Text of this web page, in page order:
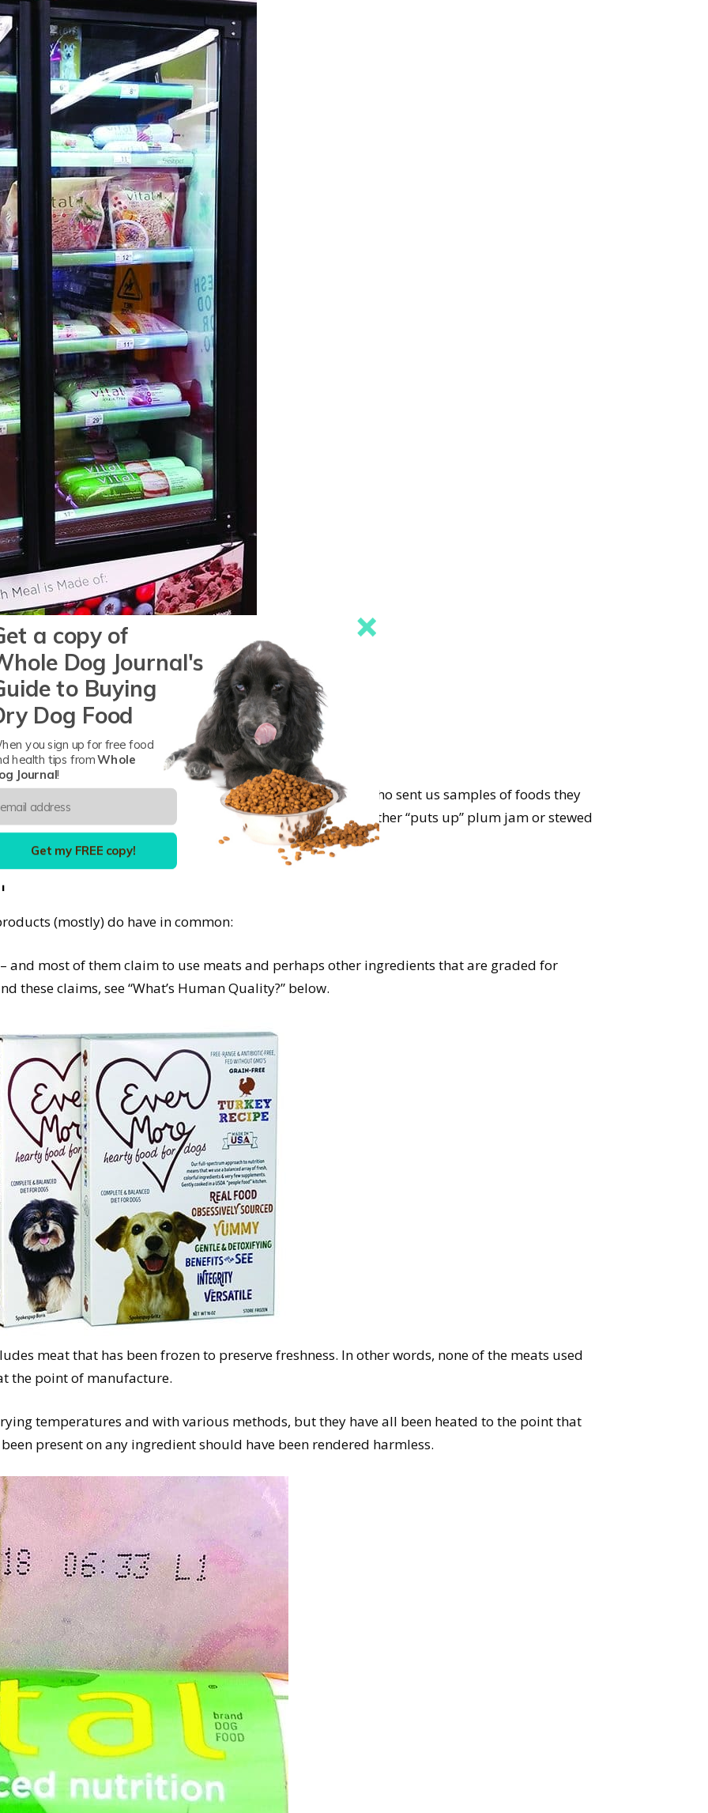
didn’t last; we’re thinking here of several companies who sent us samples of foods they
sense of the word – cooked in glass jars, like your grandmother “puts up” plum jam or stewed
apparently wasn’t (since they are no longer in business).
(mostly) do have in common:
and most of them claim to use meats and perhaps other ingredients that are graded for
claims, see “What’s Human Quality?” below.
meat that has been frozen to preserve freshness. In other words, none of the meats used
the point of manufacture.
temperatures and with various methods, but they have all been heated to the point that
present on any ingredient should have been rendered harmless.
a copy of
Dog Journal's
to Buying
Dog Food
you sign up for free food
health tips fromWhole
Journal!
Get my FREE copy!